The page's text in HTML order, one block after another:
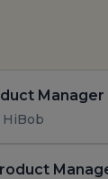
Manager